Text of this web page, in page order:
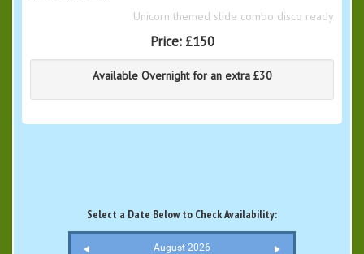
Unicorn themed slide combo disco ready
Price: £150
Available Overnight for an extra £30
Select a Date Below to Check Availability:
August 2026